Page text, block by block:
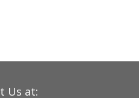
Us at: